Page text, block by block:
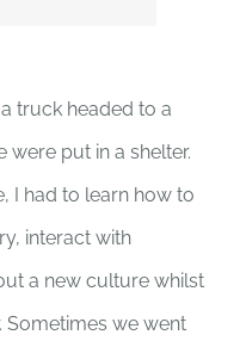
truck headed to a
were put in a shelter.
I had to learn how to
interact with
a new culture whilst
Sometimes we went